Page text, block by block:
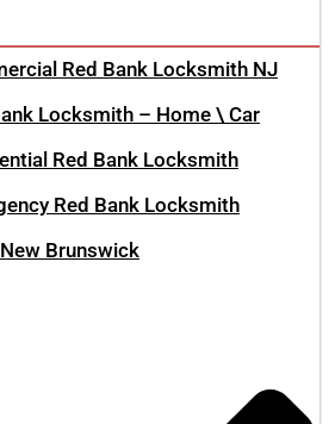
Red Bank Locksmith NJ
Locksmith – Home \ Car
Red Bank Locksmith
Red Bank Locksmith
Brunswick